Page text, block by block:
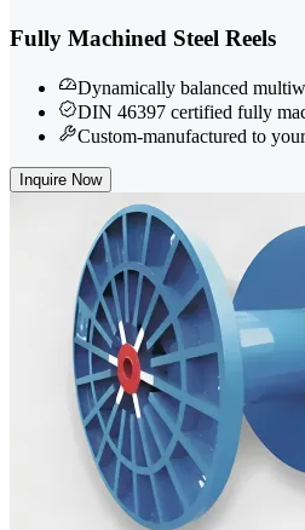
Fully Machined Steel Reels
Dynamically balanced
DIN 46397 certified fully
Custom-manufactured to
Inquire Now